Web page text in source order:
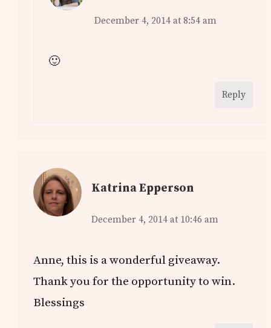
December 4, 2014 at 8:54 am
🙂
Reply
Katrina Epperson
December 4, 2014 at 10:46 am
Anne, this is a wonderful giveaway.
Thank you for the opportunity to win.
Blessings